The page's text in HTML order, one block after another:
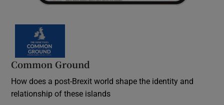
Common Ground
How does a post-Brexit world shape the identity and
relationship of these islands